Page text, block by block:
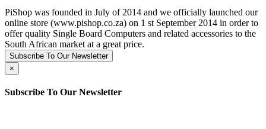
PiShop was founded in July of 2014 and we officially launched our
online store (www.pishop.co.za) on 1 st September 2014 in order to
offer quality Single Board Computers and related accessories to the
South African market at a great price.
Subscribe To Our Newsletter
×
Subscribe To Our Newsletter